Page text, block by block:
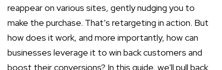
reappear on various sites, gently nudging you to
make the purchase. That’s retargeting in action. But
how does it work, and more importantly, how can
businesses leverage it to win back customers and
boost their conversions? In this guide, we'll pull back